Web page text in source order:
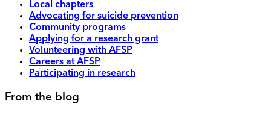
Local chapters
Advocating for suicide prevention
Community programs
Applying for a research grant
Volunteering with AFSP
Careers at AFSP
Participating in research
From the blog